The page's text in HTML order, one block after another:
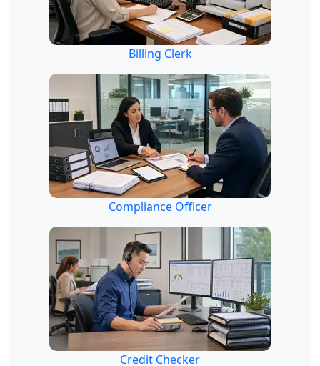
Billing Clerk
Compliance Officer
Credit Checker